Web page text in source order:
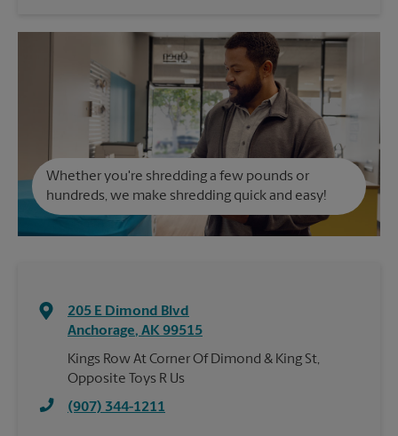
Whether you're shredding a few pounds or
hundreds, we make shredding quick and easy!
205 E Dimond Blvd
Anchorage, AK99515
Kings Row At Corner Of Dimond & King St,
Opposite Toys R Us
(907) 344-1211